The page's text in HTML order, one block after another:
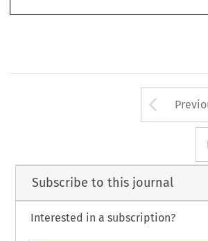
Subscribe to this journal
Interested in a subscription?